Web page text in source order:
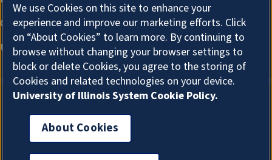
About Cookies
We use Cookies on this site to enhance your
experience and improve our marketing efforts. Click
on “About Cookies” to learn more. By continuing to
browse without changing your browser settings to
block or delete Cookies, you agree to the storing of
Cookies and related technologies on your device.
University of Illinois System Cookie Policy.
About Cookies